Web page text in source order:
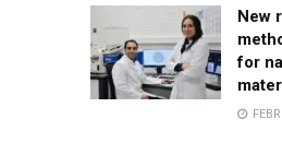
New
for